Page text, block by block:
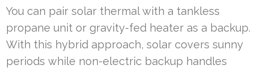
You can pair solar thermal with a tankless
propane unit or gravity-fed heater as a backup.
With this hybrid approach, solar covers sunny
periods while non-electric backup handles